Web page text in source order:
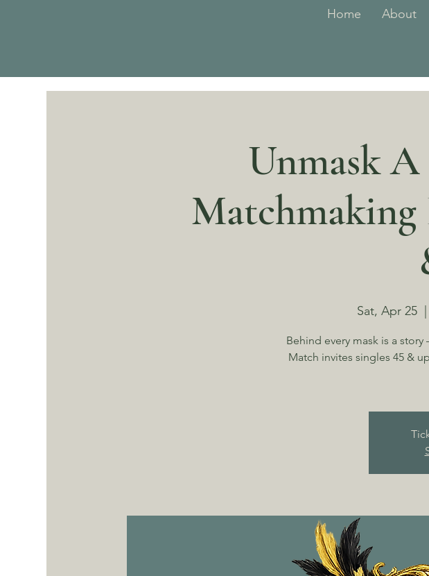
Home About
Unmask
Matchmaking
Sat, Apr 25
Behind every mask is a
Match invites singles 45 &